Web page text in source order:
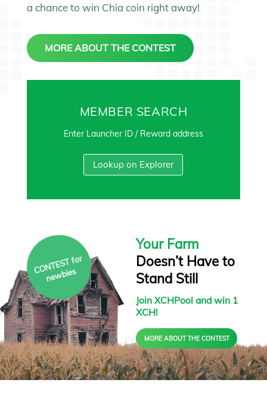
a chance to win Chia coin right away!
MORE ABOUT THE CONTEST
MEMBER SEARCH
Enter Launcher ID / Reward address
Lookup on Explorer
C
O
N
T
E
S
T f
or
ne
w
bies
Your Farm
Doesn’t Have to
Stand Still
Join XCHPool and win 1
XCH!
MORE ABOUT THE CONTEST